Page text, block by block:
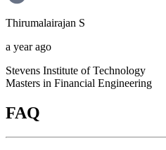
Thirumalairajan S
a year ago
Stevens Institute of Technology
Masters in Financial Engineering
FAQ